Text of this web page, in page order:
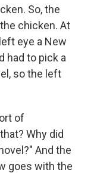
So, the
chicken. At
eye a New
had to pick a
so the left
of
Why did
And the
goes with the